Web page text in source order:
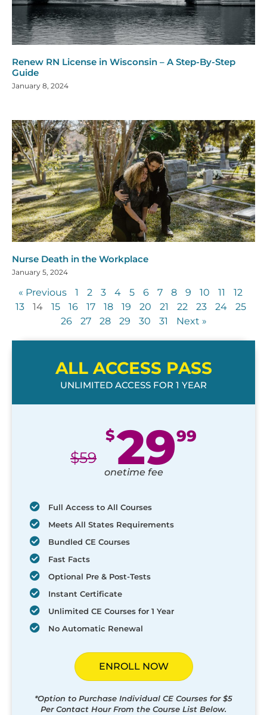
Renew RN License in Wisconsin – A Step-By-Step
Guide
January 8, 2024
Nurse Death in the Workplace
January 5, 2024
« Previous 1 2 3 4 5 6 7 8 9 10 11
12
13
14 15 16 17 18 19 20 21 22 23 24
25
26
27 28 29 30 31 Next »
ALL ACCESS PASS
UNLIMITED ACCESS FOR 1 YEAR
$59
$2999
onetime fee
Full Access to All Courses
Meets All States Requirements
Bundled CE Courses
Fast Facts
Optional Pre & Post-Tests
Instant Certificate
Unlimited CE Courses for 1 Year
No Automatic Renewal
ENROLL NOW
*Option to Purchase Individual CE Courses for $5
Per Contact Hour From the Course List Below.